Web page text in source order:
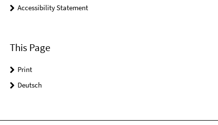
Accessibility Statement
This Page
Print
Deutsch